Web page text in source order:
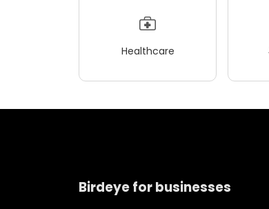
Healthcare
Birdeye for businesses